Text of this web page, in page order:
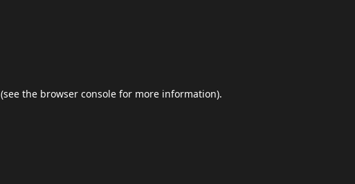
(see the browser console for more information).